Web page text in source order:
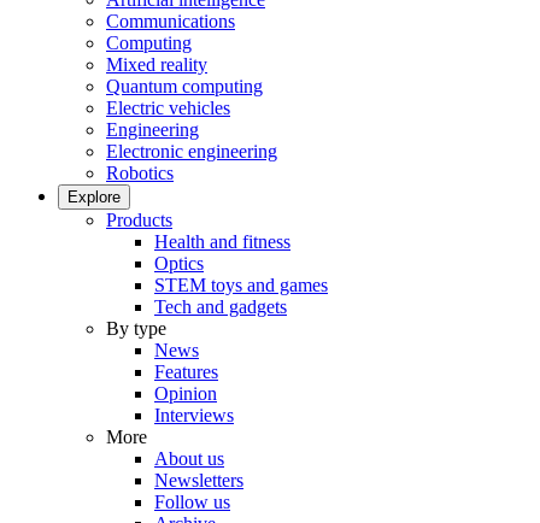
Communications
Computing
Mixed reality
Quantum computing
Electric vehicles
Engineering
Electronic engineering
Robotics
Explore
Products
Health and fitness
Optics
STEM toys and games
Tech and gadgets
By type
News
Features
Opinion
Interviews
More
About us
Newsletters
Follow us